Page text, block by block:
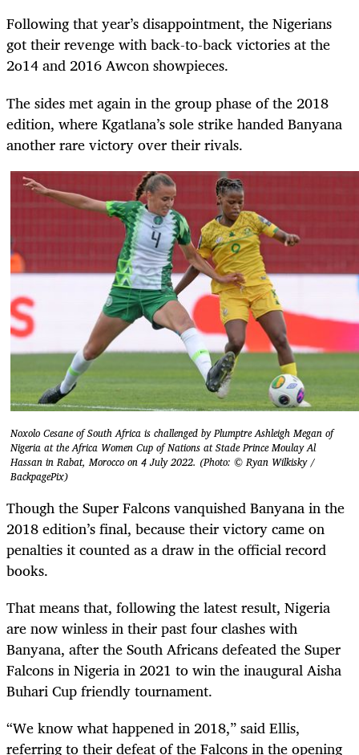
Following that year’s disappointment, the Nigerians
got their revenge with back-to-back victories at the
2o14 and 2016 Awcon showpieces.
The sides met again in the group phase of the 2018
edition, where Kgatlana’s sole strike handed Banyana
another rare victory over their rivals.
Noxolo Cesane of South Africa is challenged by Plumptre Ashleigh Megan of
Nigeria at the Africa Women Cup of Nations at Stade Prince Moulay Al
Hassan in Rabat, Morocco on 4 July 2022. (Photo: © Ryan Wilkisky /
BackpagePix)
Though the Super Falcons vanquished Banyana in the
2018 edition’s final, because their victory came on
penalties it counted as a draw in the official record
books.
That means that, following the latest result, Nigeria
are now winless in their past four clashes with
Banyana, after the South Africans defeated the Super
Falcons in Nigeria in 2021 to win the inaugural Aisha
Buhari Cup friendly tournament.
“We know what happened in 2018,” said Ellis,
referring to their defeat of the Falcons in the opening